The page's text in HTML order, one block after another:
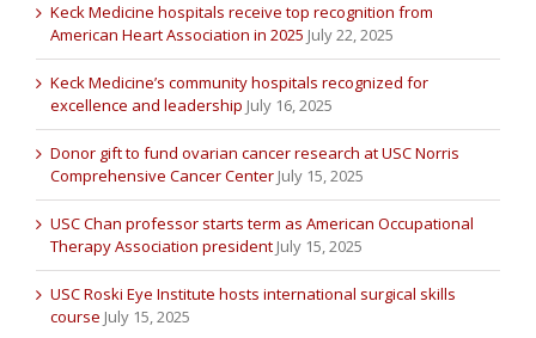
Keck Medicine hospitals receive top recognition from
American Heart Association in 2025 July 22, 2025
Keck Medicine’s community hospitals recognized for
excellence and leadership July 16, 2025
Donor gift to fund ovarian cancer research at USC Norris
Comprehensive Cancer Center July 15, 2025
USC Chan professor starts term as American Occupational
Therapy Association president July 15, 2025
USC Roski Eye Institute hosts international surgical skills
course July 15, 2025